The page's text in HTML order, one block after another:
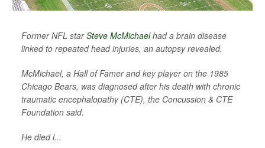
Former NFL starSteve McMichaelhad a brain disease
linked to repeated head injuries, an autopsy revealed.
McMichael, a Hall of Famer and key player on the 1985
Chicago Bears, was diagnosed after his death with chronic
traumatic encephalopathy (CTE), the Concussion & CTE
Foundation said.
He died l...